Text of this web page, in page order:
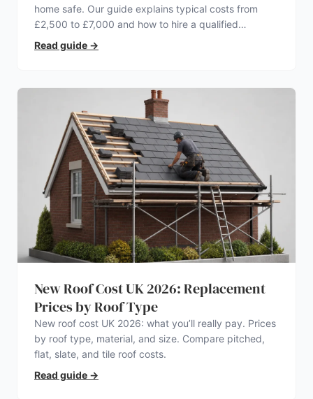
home safe. Our guide explains typical costs from
£2,500 to £7,000 and how to hire a qualified
electrician.
Read guide →
New Roof Cost UK 2026: Replacement
Prices by Roof Type
New roof cost UK 2026: what you’ll really pay. Prices
by roof type, material, and size. Compare pitched,
flat, slate, and tile roof costs.
Read guide →